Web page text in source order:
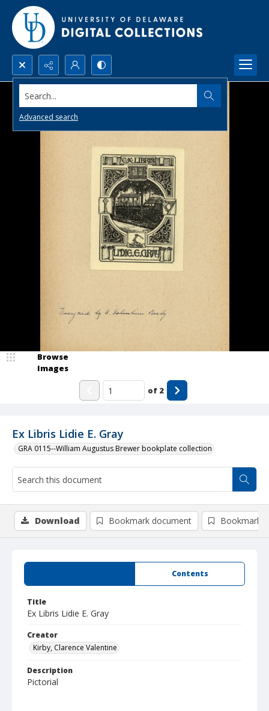
Search...
Advanced search
Ex Libris Lidie E. Gray
GRA 0115--William Augustus Brewer bookplate collection
Browse
Images
of 2
Contents
Title
Ex Libris Lidie E. Gray
Creator
Kirby, Clarence Valentine
Description
Pictorial
Download Bookmark document Bookmark